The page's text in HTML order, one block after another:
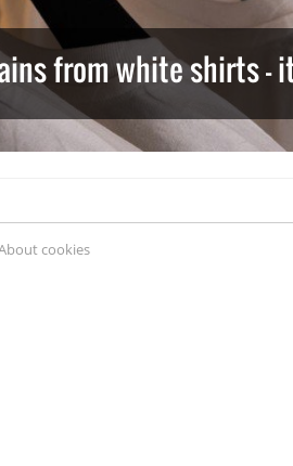
from white shirts –
cookies